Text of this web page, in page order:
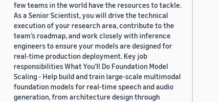
few teams in the world have the resources to tackle.
As a Senior Scientist, you will drive the technical
execution of your research area, contribute to the
team’s roadmap, and work closely with inference
engineers to ensure your models are designed for
real-time production deployment. Key job
responsibilities What You’ll Do Foundation Model
Scaling - Help build and train large-scale multimodal
foundation models for real-time speech and audio
generation, from architecture design through